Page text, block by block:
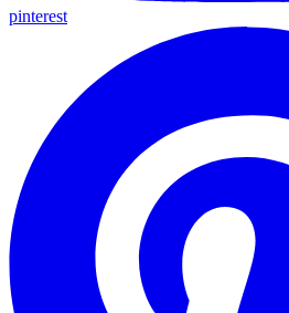
pinterest